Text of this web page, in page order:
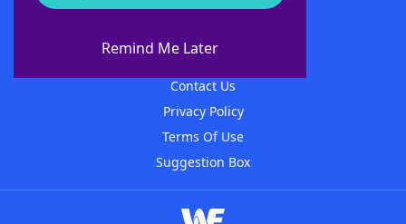
Remind Me Later
About WordFinder
Contact Us
Privacy Policy
Terms Of Use
Suggestion Box